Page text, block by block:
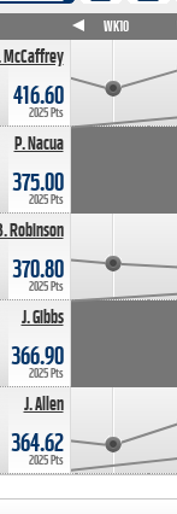
McCaffrey
416.60
2025 Pts
P. Nacua
375.00
2025 Pts
Robinson
370.80
2025 Pts
J. Gibbs
366.90
2025 Pts
J. Allen
364.62
2025 Pts
WK10